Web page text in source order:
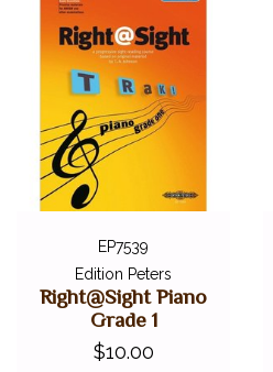
EP7539
Edition Peters
Right@Sight Piano
Grade 1
$10.00